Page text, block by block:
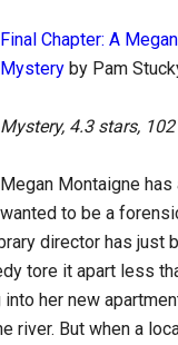
Final Chapter: A
Mystery by Pam
Mystery, 4.3 stars,
Megan Montaigne
wanted to be a
director has just
tore it apart less
her new
river. But when a